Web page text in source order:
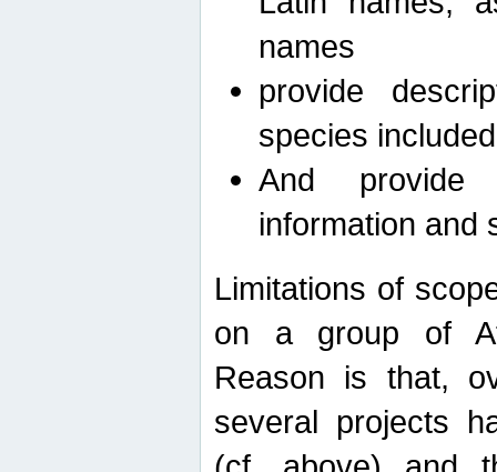
names
provide
species
And provide
information and
Limitations of
on a group of
Reason is that,
several projects